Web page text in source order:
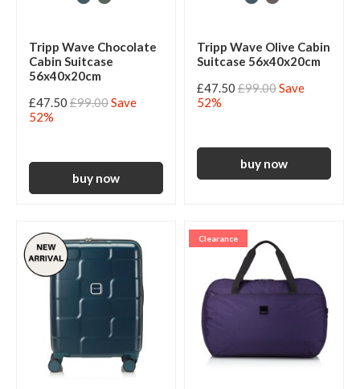
Tripp Wave Chocolate
Cabin Suitcase
56x40x20cm
£47.50 £99.00Save
52%
Tripp Wave Olive Cabin
Suitcase 56x40x20cm
£47.50 £99.00Save
52%
Clearance